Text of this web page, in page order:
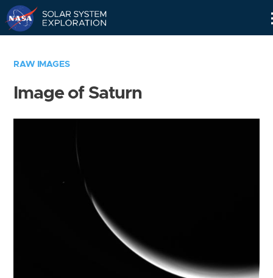
RAW IMAGES
Image of Saturn